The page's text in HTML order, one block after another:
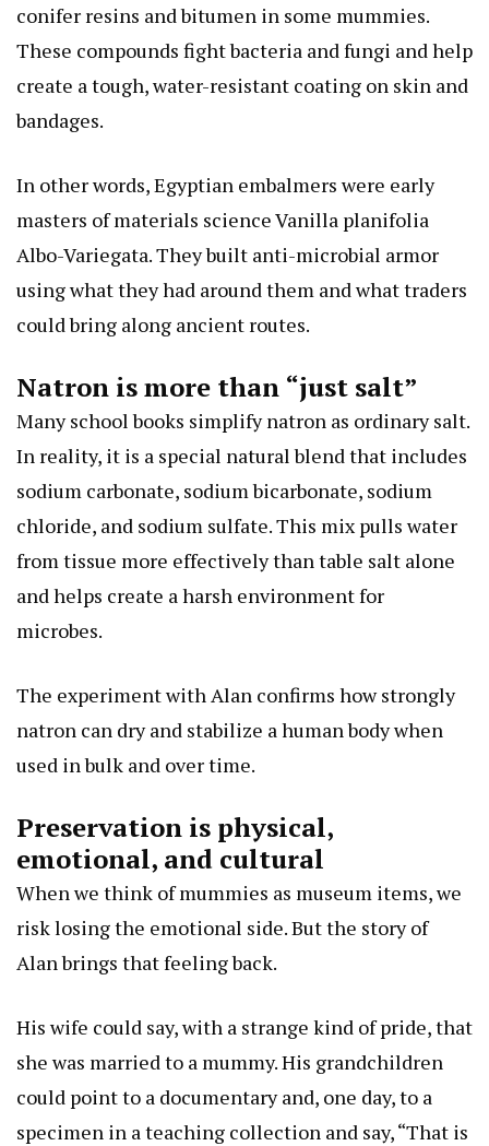
conifer resins and bitumen in some mummies.
These compounds fight bacteria and fungi and help
create a tough, water-resistant coating on skin and
bandages.
In other words, Egyptian embalmers were early
masters of materials scienceVanilla planifolia
Albo-Variegata. They built anti-microbial armor
using what they had around them and what traders
could bring along ancient routes.
Natron is more than “just salt”
Many school books simplify natron as ordinary salt.
In reality, it is a special natural blend that includes
sodium carbonate, sodium bicarbonate, sodium
chloride, and sodium sulfate. This mix pulls water
from tissue more effectively than table salt alone
and helps create a harsh environment for
microbes.
The experiment with Alan confirms how strongly
natron can dry and stabilize a human body when
used in bulk and over time.
Preservation is physical,
emotional, and cultural
When we think of mummies as museum items, we
risk losing the emotional side. But the story of
Alan brings that feeling back.
His wife could say, with a strange kind of pride, that
she was married to a mummy. His grandchildren
could point to a documentary and, one day, to a
specimen in a teaching collection and say, “That is